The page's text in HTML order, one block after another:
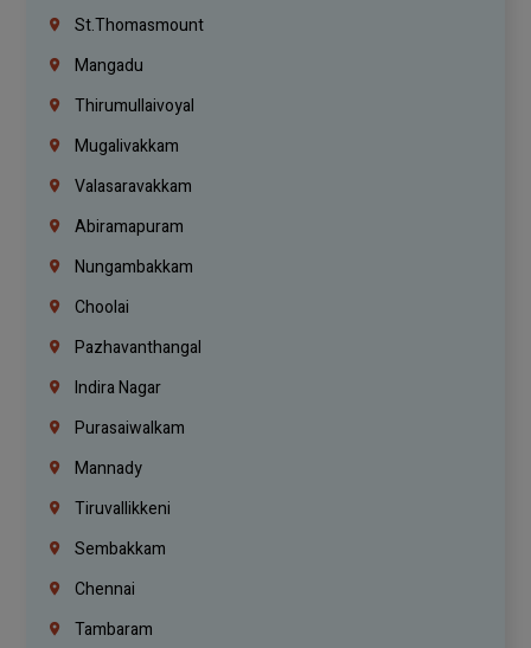
St.Thomasmount
Mangadu
Thirumullaivoyal
Mugalivakkam
Valasaravakkam
Abiramapuram
Nungambakkam
Choolai
Pazhavanthangal
Indira Nagar
Purasaiwalkam
Mannady
Tiruvallikkeni
Sembakkam
Chennai
Tambaram